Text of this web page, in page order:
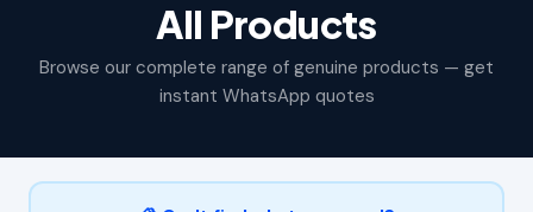
All Products
Browse our complete range of genuine products — get
instant WhatsApp quotes